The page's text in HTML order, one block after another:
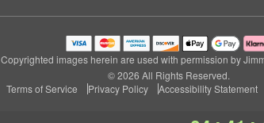
Copyrighted images herein are used with permission by
© 2026 All Rights Reserved.
Terms of Service
Privacy Policy Accessibility Statement